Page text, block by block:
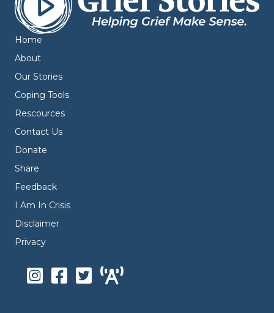
Home
About
Our Stories
Coping Tools
Rescources
Contact Us
Donate
Share
Feedback
I Am In Crisis
Disclaimer
Privacy